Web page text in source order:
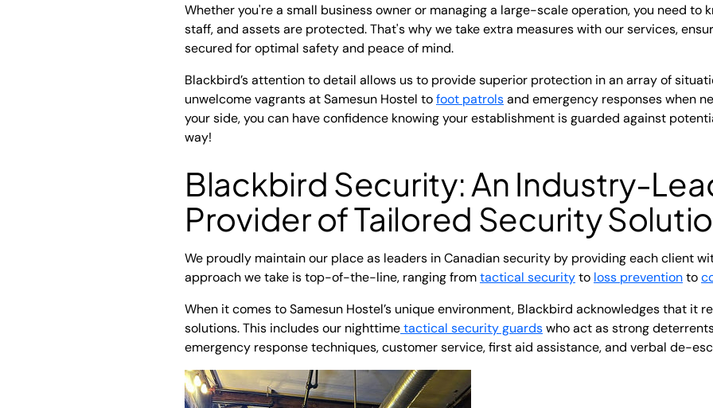
Whether you're a small business owner or managing a large-scale operation, you need to
staff, and assets are protected. That's why we take extra measures with our services,
secured for optimal safety and peace of mind.
Blackbird’s attention to detail allows us to provide superior protection in an array of
unwelcome vagrants at Samesun Hostel tofoot patrolsand emergency responses when
your side, you can have confidence knowing your establishment is guarded against
way!
Blackbird Security: An Industry-
Provider of Tailored Security
We proudly maintain our place as leaders in Canadian security by providing each client
approach we take is top-of-the-line, ranging fromtactical securityto loss preventionto
When it comes to Samesun Hostel’s unique environment, Blackbird acknowledges that it
solutions. This includes our nighttimetactical security guardswho act as strong
emergency response techniques, customer service, first aid assistance, and verbal de-